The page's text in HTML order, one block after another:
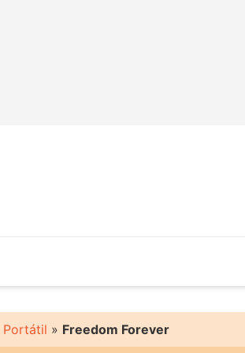
Portátil » Freedom Forever